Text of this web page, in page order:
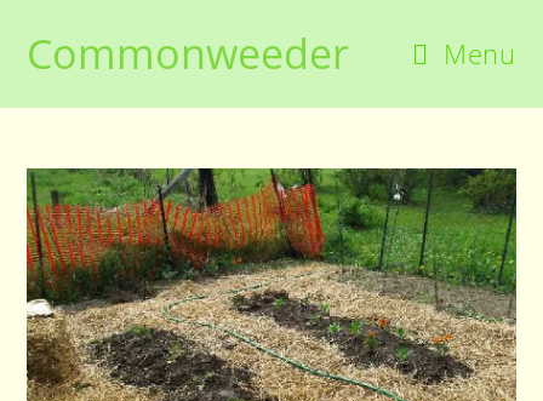
contentCommonweeder Menu